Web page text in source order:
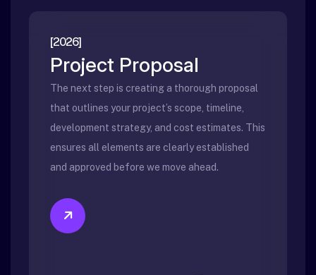
[2026]
Project Proposal
The next step is creating a thorough proposal
that outlines your project’s scope, timeline,
development strategy, and cost estimates. This
ensures all elements are clearly established
and approved before we move ahead.